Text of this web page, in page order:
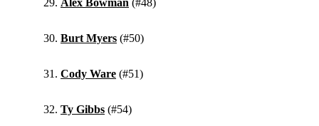
Alex Bowman (#48)
Burt Myers (#50)
Cody Ware (#51)
Ty Gibbs (#54)